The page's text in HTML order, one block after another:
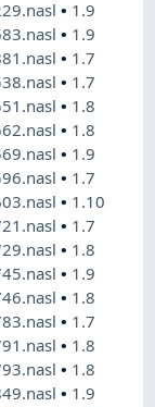
• 1.9
• 1.9
• 1.7
• 1.7
• 1.8
• 1.8
• 1.9
• 1.7
• 1.10
• 1.7
• 1.8
• 1.9
• 1.8
• 1.7
• 1.8
• 1.8
• 1.9